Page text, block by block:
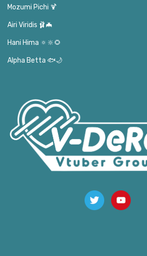
Mozumi Pichi 🍹
Airi Viridis 🩰🦇
Hani Hima 🔅🔆🌻
Alpha Betta 🐟🌙